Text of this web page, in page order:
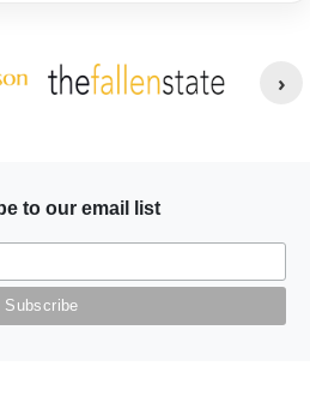
Image
to our email list